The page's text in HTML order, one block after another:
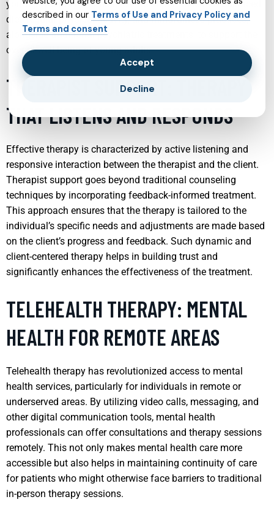
youth psychiatry emphasizes the importance of a balanced
diet, regular physical activity, and mindfulness practices,
alongside traditional psychiatric treatments, to support the
overall well-being of young adults.
THERAPIST SUPPORT: THERAPY
THAT LISTENS AND RESPONDS
Effective therapy is characterized by active listening and
responsive interaction between the therapist and the client.
Therapist support goes beyond traditional counseling
techniques by incorporating feedback-informed treatment.
This approach ensures that the therapy is tailored to the
individual’s specific needs and adjustments are made based
on the client’s progress and feedback. Such dynamic and
client-centered therapy helps in building trust and
significantly enhances the effectiveness of the treatment.
TELEHEALTH THERAPY: MENTAL
HEALTH FOR REMOTE AREAS
Telehealth therapy has revolutionized access to mental
health services, particularly for individuals in remote or
underserved areas. By utilizing video calls, messaging, and
other digital communication tools, mental health
professionals can offer consultations and therapy sessions
remotely. This not only makes mental health care more
accessible but also helps in maintaining continuity of care
for patients who might otherwise face barriers to traditional
in-person therapy sessions.
described in our Terms of Use and Privacy Policy and
Terms and consent
Accept
Decline